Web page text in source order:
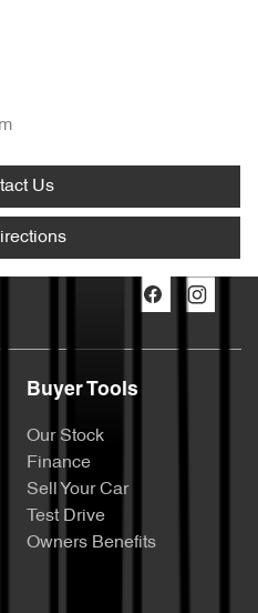
Us
Buyer Tools
Our Stock
Finance
Sell Your Car
Test Drive
Owners Benefits